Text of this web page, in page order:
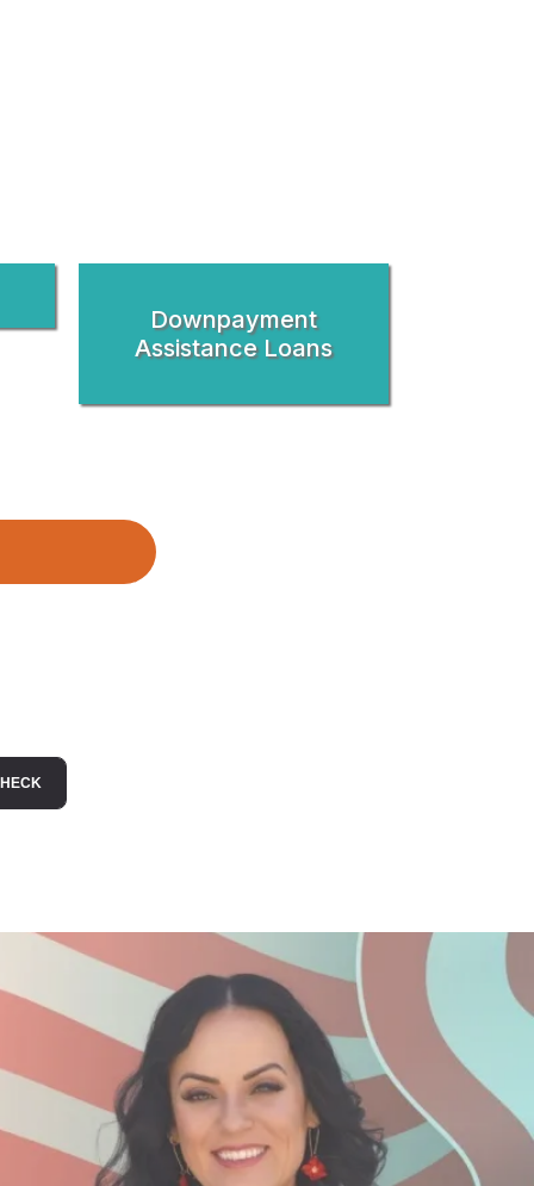
Downpayment
Assistance Loans